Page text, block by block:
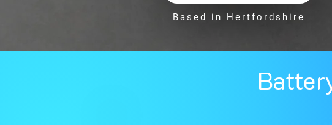
Based in Hertfordshire